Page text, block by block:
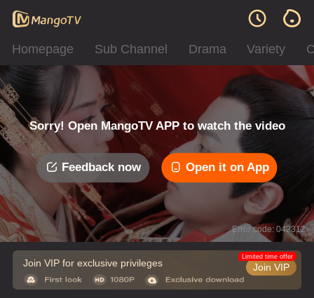
Homepage Sub Channel Drama Variety
Sorry! Open MangoTV APP to watch the video
Feedback now Open it on App
Error code: 042312
Join VIP for exclusive privileges Join VIP
Limited time offer